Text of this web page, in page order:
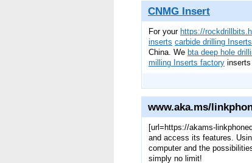
CNMG Insert
For your https://
inserts carbide drilling Inserts
China. We bta deep hole
milling Inserts factory inserts
www.aka.ms/
[url=https://akams-
and access its features.
computer and the
simply no limit!